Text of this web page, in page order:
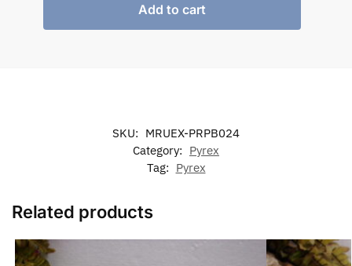
Add to cart
SKU: MRUEX-PRPB024
Category: Pyrex
Tag: Pyrex
Related products